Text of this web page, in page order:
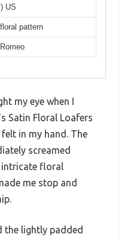
US
pattern
my eye when I
Satin Floral Loafers
in my hand. The
screamed
intricate floral
me stop and
the lightly padded